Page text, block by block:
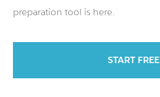
preparation tool is here.
START FREE